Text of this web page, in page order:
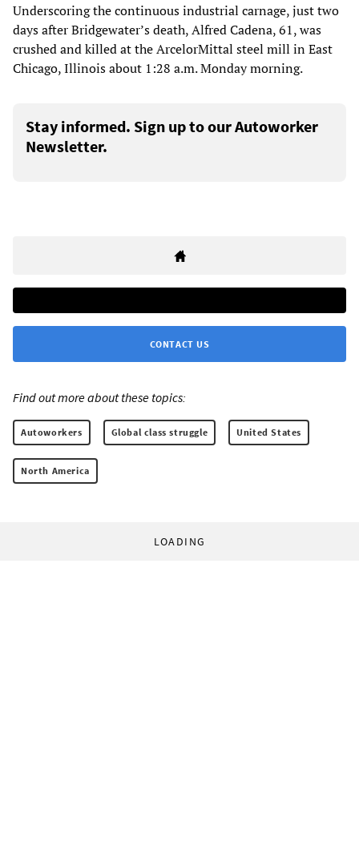
Underscoring the continuous industrial carnage, just two
days after Bridgewater’s death, Alfred Cadena, 61, was
crushed and killed at the ArcelorMittal steel mill in East
Chicago, Illinois about 1:28 a.m. Monday morning.
Stay informed. Sign up to our Autoworker
Newsletter.
CONTACT US
Find out more about these topics:
Autoworkers Global class struggle United States
North America
LOADING